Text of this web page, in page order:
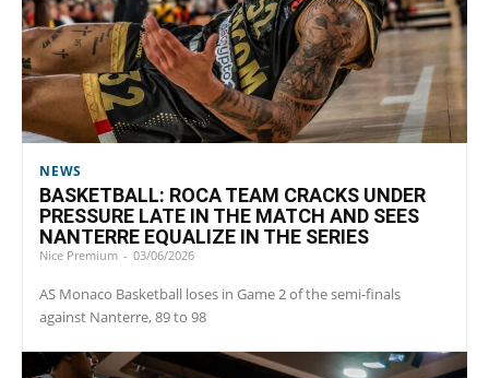
NEWS
BASKETBALL: ROCA TEAM CRACKS UNDER
PRESSURE LATE IN THE MATCH AND SEES
NANTERRE EQUALIZE IN THE SERIES
Nice Premium - 03/06/2026
AS Monaco Basketball loses in Game 2 of the semi-finals
against Nanterre, 89 to 98